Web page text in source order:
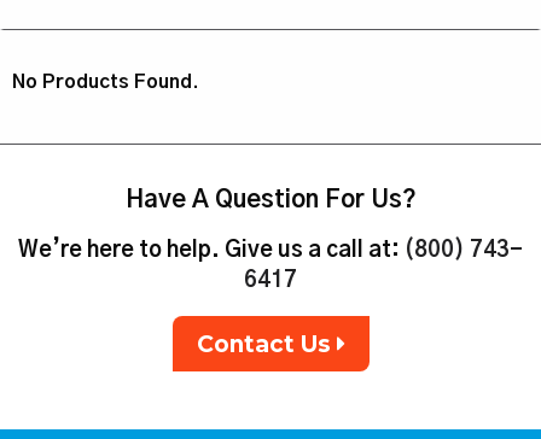
No Products Found.
Have A Question For Us?
We’re here to help. Give us a call at: (800) 743-
6417
Contact Us